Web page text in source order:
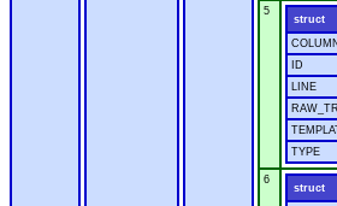
5
struct
COLUMN
ID
LINE
TYPE
6
struct